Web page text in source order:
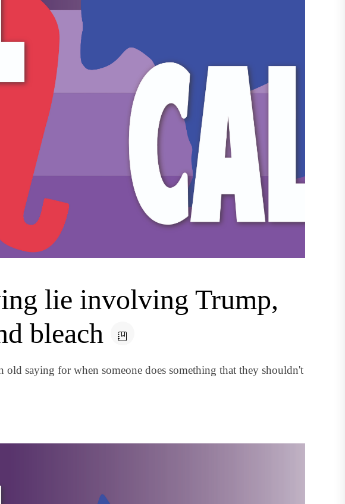
lie involving Trump,
bleach
old saying for when someone does something that they shouldn't